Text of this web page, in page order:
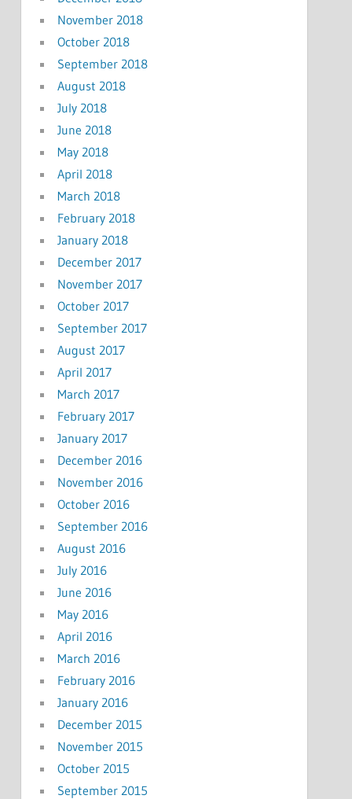
November 2018
October 2018
September 2018
August 2018
July 2018
June 2018
May 2018
April 2018
March 2018
February 2018
January 2018
December 2017
November 2017
October 2017
September 2017
August 2017
April 2017
March 2017
February 2017
January 2017
December 2016
November 2016
October 2016
September 2016
August 2016
July 2016
June 2016
May 2016
April 2016
March 2016
February 2016
January 2016
December 2015
November 2015
October 2015
September 2015